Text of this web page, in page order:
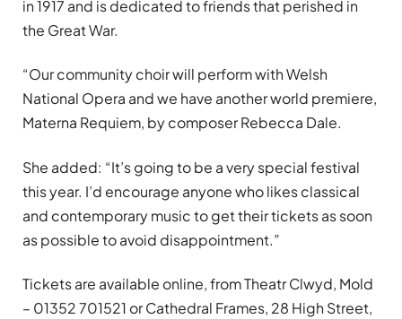
in 1917 and is dedicated to friends that perished in
the Great War.
“Our community choir will perform with Welsh
National Opera and we have another world premiere,
Materna Requiem, by composer Rebecca Dale.
She added: “It’s going to be a very special festival
this year. I’d encourage anyone who likes classical
and contemporary music to get their tickets as soon
as possible to avoid disappointment.”
Tickets are available online, from Theatr Clwyd, Mold
– 01352 701521 or Cathedral Frames, 28 High Street,